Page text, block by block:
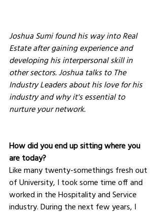
Joshua Sumi found his way into Real
Estate after gaining experience and
developing his interpersonal skill in
other sectors. Joshua talks to The
Industry Leaders about his love for his
industry and why it's essential to
nurture your network.
How did you end up sitting where you
are today?
Like many twenty-somethings fresh out
of University, I took some time off and
worked in the Hospitality and Service
industry. During the next few years, I